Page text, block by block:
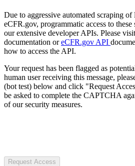
Due to aggressive automated scraping of
eCFR.gov, programmatic access to
our extensive developer APIs. Please visit
documentation oreCFR.gov API
how to access the API.
Your request has been flagged as
human user receiving this message,
(bot test) below and click "Request
be asked to complete the CAPTCHA
of our security measures.
Request Access